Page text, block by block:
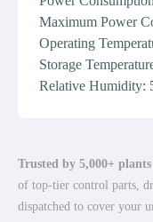
Maximum Power
Operating
Storage
Relative Humidity:
Trusted by 5,000+
of top-tier control parts,
dispatched to cover your